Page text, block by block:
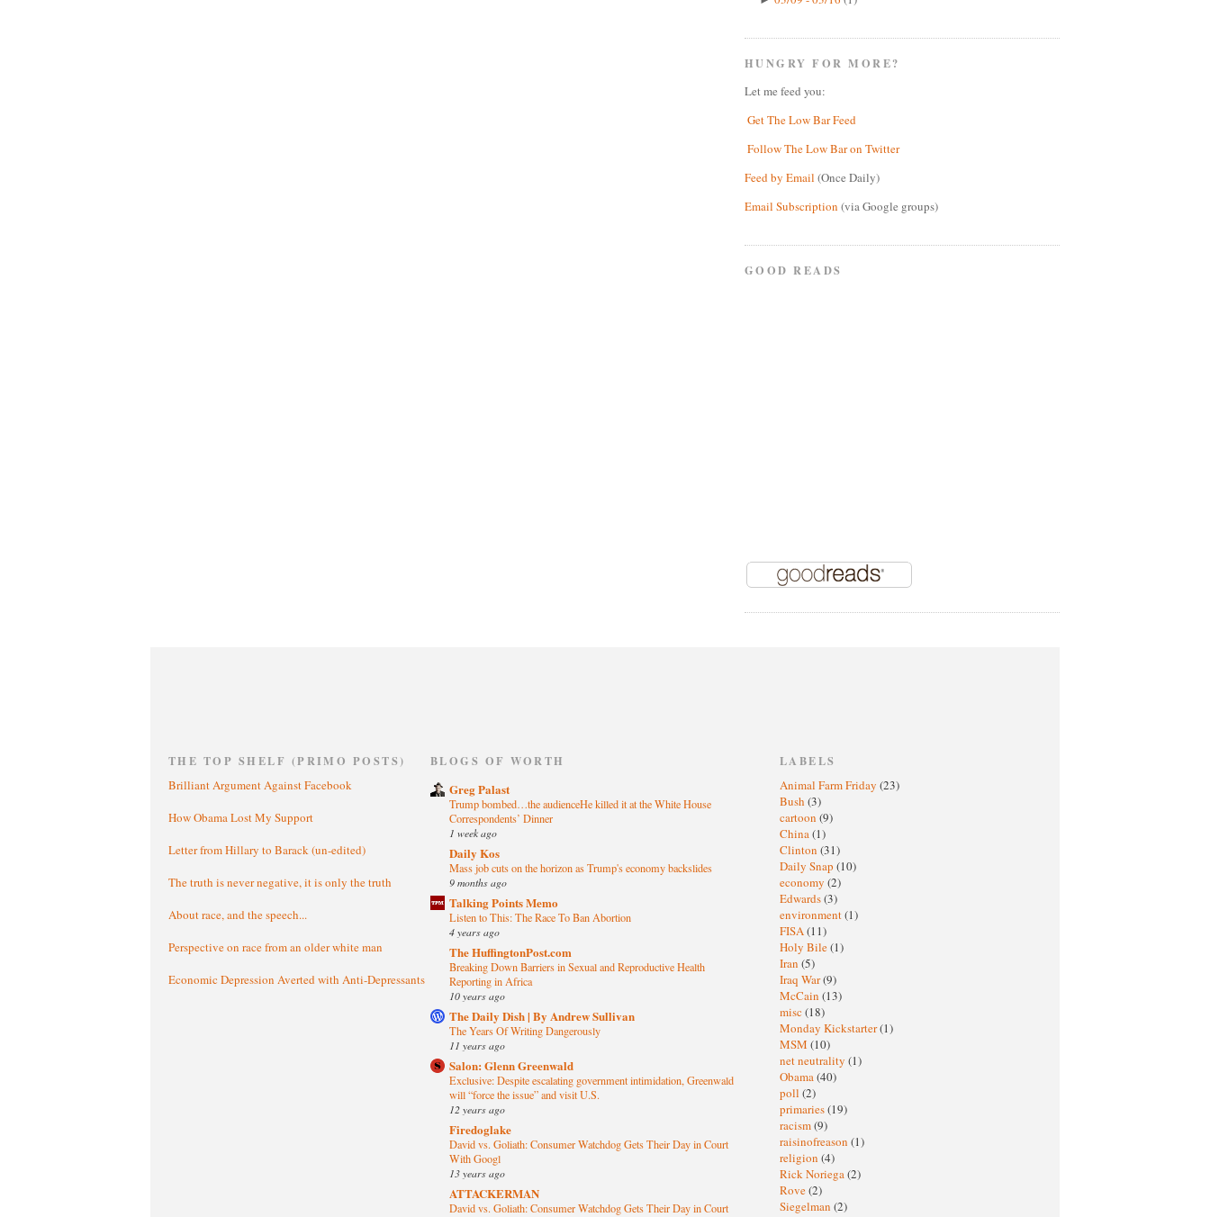
HUNGRY FOR MORE?
Let me feed you:
Get The Low Bar Feed
Follow The Low Bar on Twitter
Feed by Email (Once Daily)
Email Subscription (via Google groups)
GOOD READS
THE TOP SHELF (PRIMO POSTS)
Brilliant Argument Against Facebook
How Obama Lost My Support
Letter from Hillary to Barack (un-edited)
The truth is never negative, it is only the truth
About race, and the speech...
Perspective on race from an older white man
Economic Depression Averted with Anti-Depressants
BLOGS OF WORTH
Greg Palast
Trump bombed…the audienceHe killed it at the White House
Correspondents’ Dinner
1 week ago
Daily Kos
Mass job cuts on the horizon as Trump's economy backslides
9 months ago
Talking Points Memo
Listen to This: The Race To Ban Abortion
4 years ago
The HuffingtonPost.com
Breaking Down Barriers in Sexual and Reproductive Health
Reporting in Africa
10 years ago
The Daily Dish | By Andrew Sullivan
The Years Of Writing Dangerously
11 years ago
Salon: Glenn Greenwald
Exclusive: Despite escalating government intimidation, Greenwald
will “force the issue” and visit U.S.
12 years ago
Firedoglake
David vs. Goliath: Consumer Watchdog Gets Their Day in Court
With Googl
13 years ago
ATTACKERMAN
David vs. Goliath: Consumer Watchdog Gets Their Day in Court
LABELS
Animal Farm Friday (23)
Bush (3)
cartoon (9)
China(1)
Clinton (31)
Daily Snap (10)
economy (2)
Edwards(3)
environment(1)
FISA(11)
Holy Bile(1)
Iran (5)
Iraq War(9)
McCain (13)
misc (18)
Monday Kickstarter(1)
MSM (10)
net neutrality (1)
Obama(40)
poll (2)
primaries(19)
racism(9)
raisinofreason (1)
religion (4)
Rick Noriega(2)
Rove(2)
Siegelman (2)